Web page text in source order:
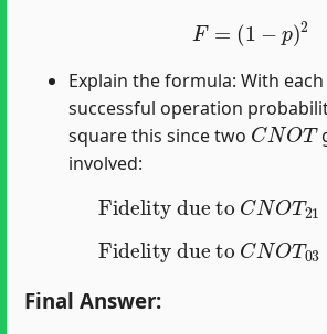
F 1− 2
Explain the formula: With each
successful operation
square this since two
CNOT
involved:
Fidelity due toCNOT
Fidelity due toCNOT
Final Answer: